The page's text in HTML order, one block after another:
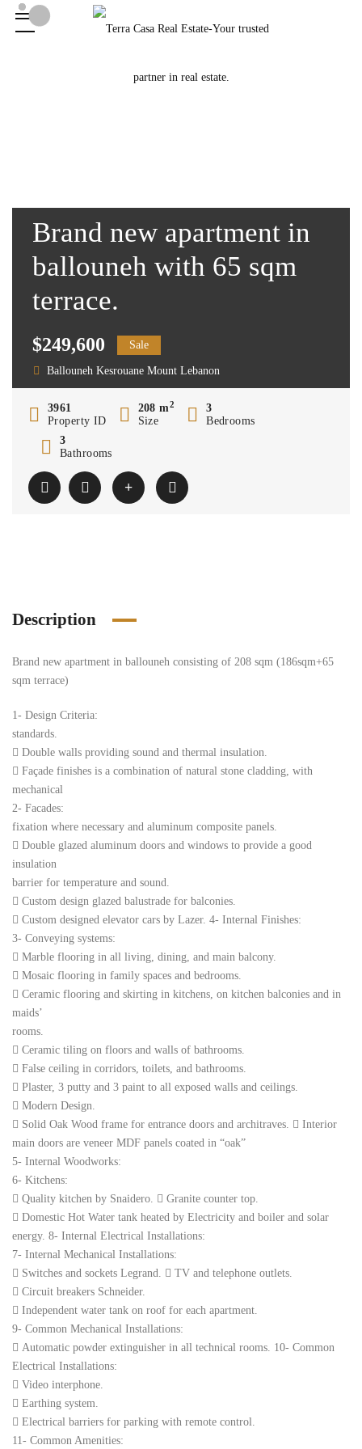
Brand new apartment in
ballouneh with 65 sqm
terrace.
$249,600 Sale
Ballouneh Kesrouane Mount Lebanon
3961
Property ID
208 m2
Size
3
Bedrooms
3
Bathrooms
Description
Brand new apartment in ballouneh consisting of 208 sqm (186sqm+65
sqm terrace)
1- Design Criteria:
standards.
 Double walls providing sound and thermal insulation.
 Façade finishes is a combination of natural stone cladding, with
mechanical
2- Facades:
fixation where necessary and aluminum composite panels.
 Double glazed aluminum doors and windows to provide a good
insulation
barrier for temperature and sound.
 Custom design glazed balustrade for balconies.
 Custom designed elevator cars by Lazer. 4- Internal Finishes:
3- Conveying systems:
 Marble flooring in all living, dining, and main balcony.
 Mosaic flooring in family spaces and bedrooms.
 Ceramic flooring and skirting in kitchens, on kitchen balconies and in
maids’
rooms.
 Ceramic tiling on floors and walls of bathrooms.
 False ceiling in corridors, toilets, and bathrooms.
 Plaster, 3 putty and 3 paint to all exposed walls and ceilings.
 Modern Design.
 Solid Oak Wood frame for entrance doors and architraves.  Interior
main doors are veneer MDF panels coated in “oak”
5- Internal Woodworks:
6- Kitchens:
 Quality kitchen by Snaidero.  Granite counter top.
 Domestic Hot Water tank heated by Electricity and boiler and solar
energy. 8- Internal Electrical Installations:
7- Internal Mechanical Installations:
 Switches and sockets Legrand.  TV and telephone outlets.
 Circuit breakers Schneider.
 Independent water tank on roof for each apartment.
9- Common Mechanical Installations:
 Automatic powder extinguisher in all technical rooms. 10- Common
Electrical Installations:
 Video interphone.
 Earthing system.
 Electrical barriers for parking with remote control.
11- Common Amenities: